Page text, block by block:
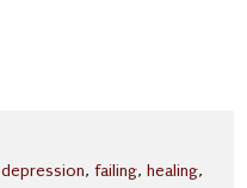
depression, failing, healing,